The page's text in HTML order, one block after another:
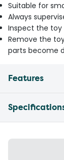
Suitable for
Always
Inspect the toy
Remove the
parts become
Features